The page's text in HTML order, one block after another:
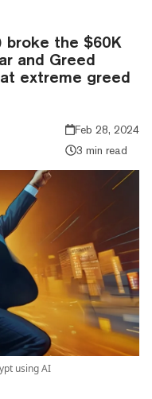
broke the $60K
and Greed
extreme greed
Feb 28, 2024
3 min read
using AI